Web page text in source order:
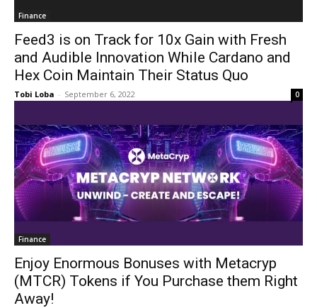
Finance
Feed3 is on Track for 10x Gain with Fresh
and Audible Innovation While Cardano and
Hex Coin Maintain Their Status Quo
Tobi Loba - September 6, 2022 0
Finance
Enjoy Enormous Bonuses with Metacryp
(MTCR) Tokens if You Purchase them Right
Away!